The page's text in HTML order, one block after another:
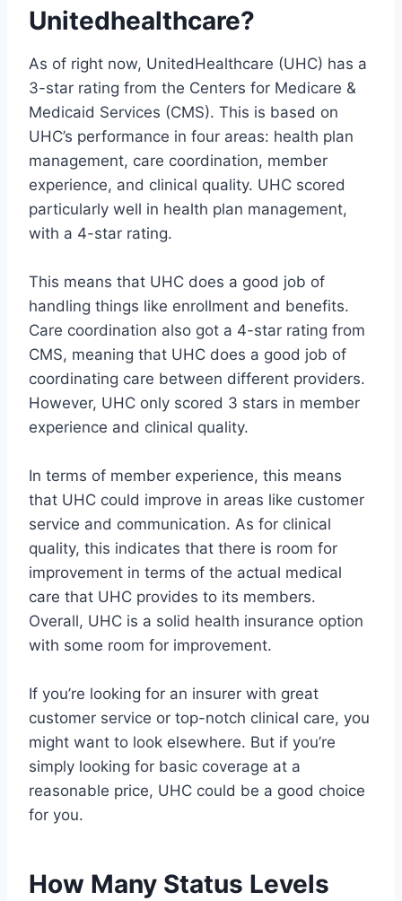
Unitedhealthcare?
As of right now, UnitedHealthcare (UHC) has a
3-star rating from the Centers for Medicare &
Medicaid Services (CMS). This is based on
UHC’s performance in four areas: health plan
management, care coordination, member
experience, and clinical quality. UHC scored
particularly well in health plan management,
with a 4-star rating.
This means that UHC does a good job of
handling things like enrollment and benefits.
Care coordination also got a 4-star rating from
CMS, meaning that UHC does a good job of
coordinating care between different providers.
However, UHC only scored 3 stars in member
experience and clinical quality.
In terms of member experience, this means
that UHC could improve in areas like customer
service and communication. As for clinical
quality, this indicates that there is room for
improvement in terms of the actual medical
care that UHC provides to its members.
Overall, UHC is a solid health insurance option
with some room for improvement.
If you’re looking for an insurer with great
customer service or top-notch clinical care, you
might want to look elsewhere. But if you’re
simply looking for basic coverage at a
reasonable price, UHC could be a good choice
for you.
How Many Status Levels